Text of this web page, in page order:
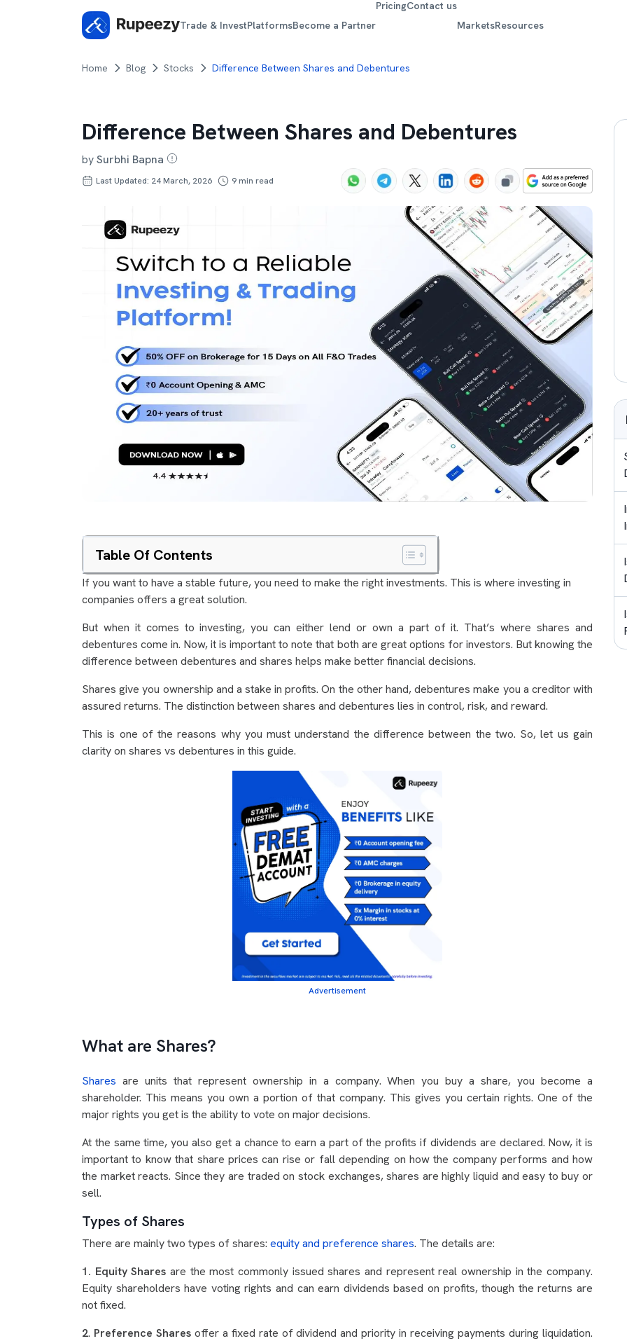
Trade & InvestPlatformsBecome a Partner
PricingContact us
MarketsResources
Home Blog Stocks Difference Between Shares and Debentures
Difference Between Shares and Debentures
bySurbhi Bapna
Last Updated: 24 March, 2026 9min read
Table Of Contents
If you want to have a stable future, you need to make the right investments. This is where investing in
companies offers a great solution.
But when it comes to investing, you can either lend or own a part of it. That’s where shares and
debentures come in. Now, it is important to note that both are great options for investors. But knowing the
difference between debentures and shares helps make better financial decisions.
Shares give you ownership and a stake in profits. On the other hand, debentures make you a creditor with
assured returns. The distinction between shares and debentures lies in control, risk, and reward.
This is one of the reasons why you must understand the difference between the two. So, let us gain
clarity on shares vs debentures in this guide.
Advertisement
What are Shares?
Shares are units that represent ownership in a company. When you buy a share, you become a
shareholder. This means you own a portion of that company. This gives you certain rights. One of the
major rights you get is the ability to vote on major decisions.
At the same time, you also get a chance to earn a part of the profits if dividends are declared. Now, it is
important to know that share prices can rise or fall depending on how the company performs and how
the market reacts. Since they are traded on stock exchanges, shares are highly liquid and easy to buy or
sell.
Types of Shares
There are mainly two types of shares: equity and preference shares. The details are:
1. Equity Shares are the most commonly issued shares and represent real ownership in the company.
Equity shareholders have voting rights and can earn dividends based on profits, though the returns are
not fixed.
2. Preference Sharesoffer a fixed rate of dividend and priority in receiving payments during liquidation.